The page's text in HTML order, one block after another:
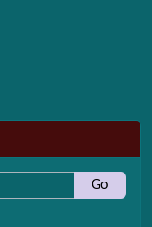
(right side)
Go